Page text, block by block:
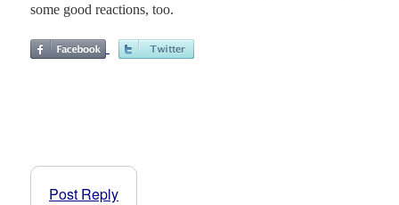
some good reactions, too.
Post Reply